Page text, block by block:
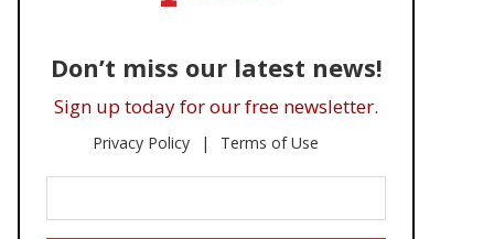
Don’t miss our latest news!
Sign up today for our free newsletter.
Privacy Policy Terms of Use
Your